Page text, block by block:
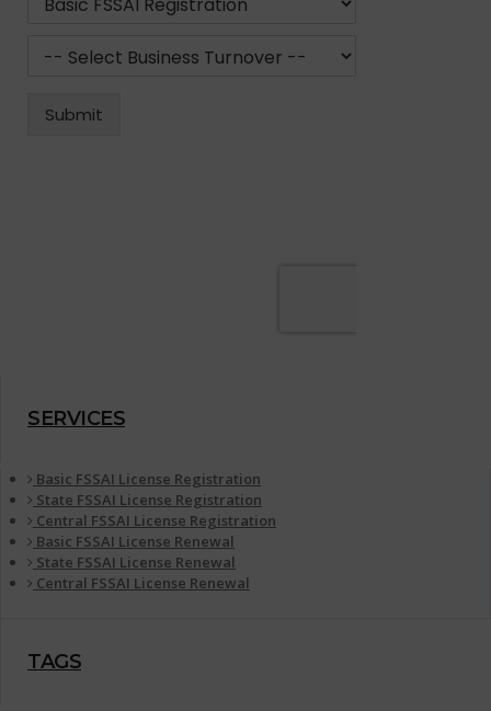
SERVICES
Basic FSSAI License Registration
State FSSAI License Registration
Central FSSAI License Registration
Basic FSSAI License Renewal
State FSSAI License Renewal
Central FSSAI License Renewal
TAGS